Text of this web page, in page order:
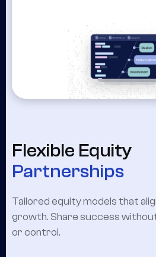
Flexible Equity
Partnerships
Tailored equity models that
growth. Share success
or control.